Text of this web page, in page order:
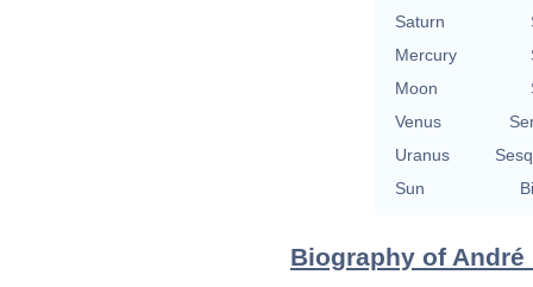
Saturn
Mercury
Moon
Venus
Uranus
Sun
Biography of André